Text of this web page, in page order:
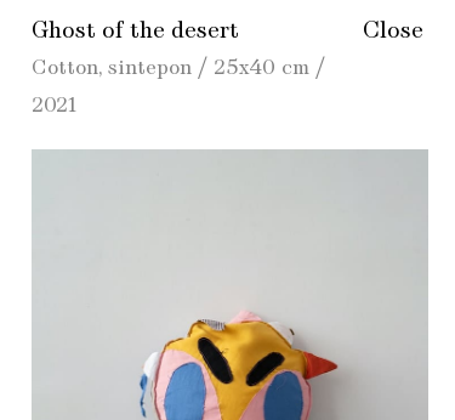
Close
Ghost of the desert
Cotton, sintepon / 25х40 cm /
2021